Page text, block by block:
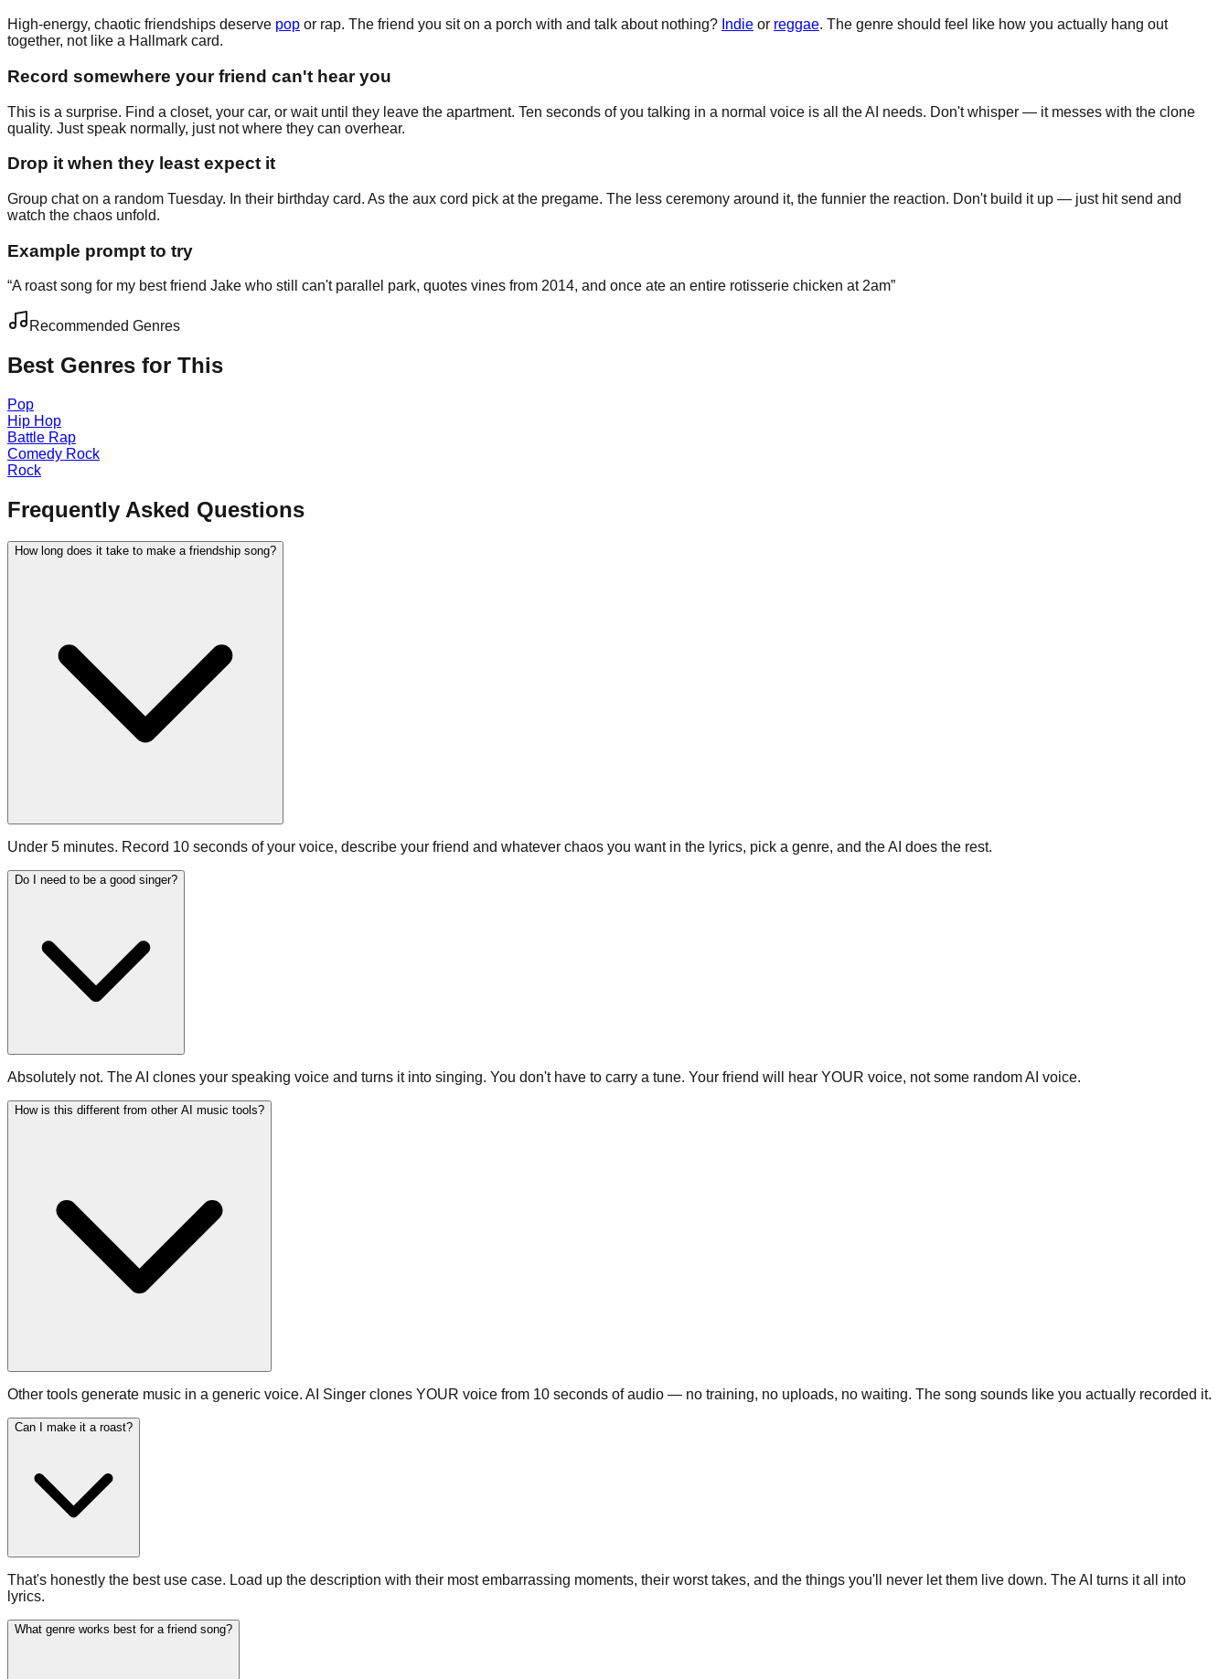
High-energy, chaotic friendships deserve pop or rap. The friend you sit on a porch with and talk about nothing? Indie or reggae. The genre should feel like how you actually hang out
together, not like a Hallmark card.
Record somewhere your friend can't hear you
This is a surprise. Find a closet, your car, or wait until they leave the apartment. Ten seconds of you talking in a normal voice is all the AI needs. Don't whisper — it messes with the clone
quality. Just speak normally, just not where they can overhear.
Drop it when they least expect it
Group chat on a random Tuesday. In their birthday card. As the aux cord pick at the pregame. The less ceremony around it, the funnier the reaction. Don't build it up — just hit send and
watch the chaos unfold.
Example prompt to try
“A roast song for my best friend Jake who still can't parallel park, quotes vines from 2014, and once ate an entire rotisserie chicken at 2am”
Recommended Genres
Best Genres for This
Pop
Hip Hop
Battle Rap
Comedy Rock
Rock
Frequently Asked Questions
How long does it take to make a friendship song?
Under 5 minutes. Record 10 seconds of your voice, describe your friend and whatever chaos you want in the lyrics, pick a genre, and the AI does the rest.
Do I need to be a good singer?
Absolutely not. The AI clones your speaking voice and turns it into singing. You don't have to carry a tune. Your friend will hear YOUR voice, not some random AI voice.
How is this different from other AI music tools?
Other tools generate music in a generic voice. AI Singer clones YOUR voice from 10 seconds of audio — no training, no uploads, no waiting. The song sounds like you actually recorded it.
Can I make it a roast?
That's honestly the best use case. Load up the description with their most embarrassing moments, their worst takes, and the things you'll never let them live down. The AI turns it all into
lyrics.
What genre works best for a friend song?